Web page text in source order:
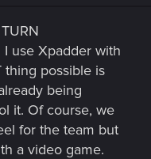
I use Xpadder with
thing possible is
being
it. Of course, we
for the team but
a video game.